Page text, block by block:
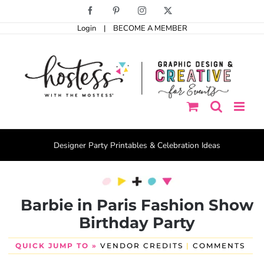
Facebook PinterestInstagram
Login | BECOME A MEMBER
Designer Party Printables & Celebration Ideas
Barbie in Paris Fashion Show
Birthday Party
QUICK JUMP TO » VENDOR CREDITS | COMMENTS